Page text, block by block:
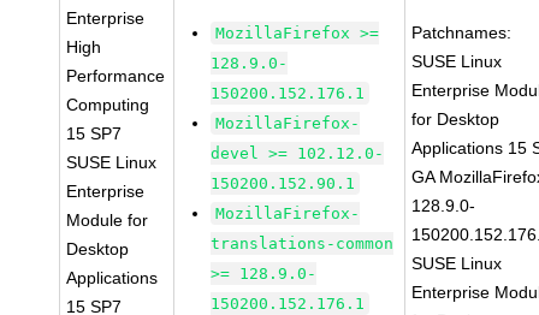
Enterprise
High
Performance
Computing
15 SP7
SUSE Linux
Enterprise
Module for
Desktop
Applications
15 SP7
MozillaFirefox >=
128.9.0-
150200.152.176.1
MozillaFirefox-
devel >= 102.12.0-
150200.152.90.1
MozillaFirefox-
translations-common
>= 128.9.0-
150200.152.176.1
Patchnames:
SUSE Linux
Enterprise
for Desktop
Applications 15
GA
128.9.0-
SUSE Linux
Enterprise